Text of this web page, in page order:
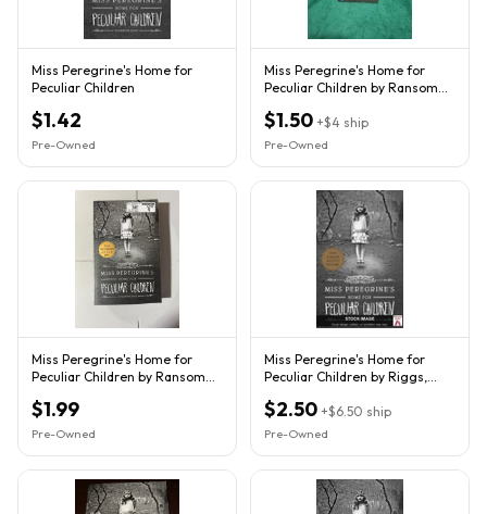
Miss Peregrine's Home for
Peculiar Children
$1.42
Pre-Owned
Miss Peregrine's Home for
Peculiar Children by Ransom
$1.50 +$4 ship
Pre-Owned
Miss Peregrine's Home for
Peculiar Children by Ransom
$1.99
Pre-Owned
Miss Peregrine's Home for
Peculiar Children by Riggs,
$2.50 +$6.50 ship
Pre-Owned